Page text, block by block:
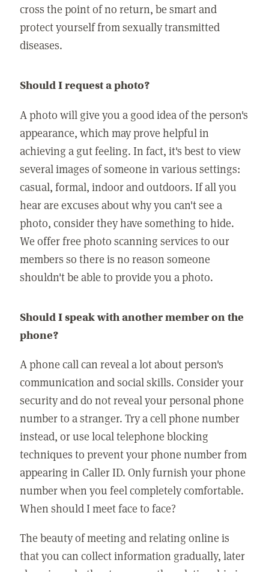
cross the point of no return, be smart and
protect yourself from sexually transmitted
diseases.
Should I request a photo?
A photo will give you a good idea of the person's
appearance, which may prove helpful in
achieving a gut feeling. In fact, it's best to view
several images of someone in various settings:
casual, formal, indoor and outdoors. If all you
hear are excuses about why you can't see a
photo, consider they have something to hide.
We offer free photo scanning services to our
members so there is no reason someone
shouldn't be able to provide you a photo.
Should I speak with another member on the
phone?
A phone call can reveal a lot about person's
communication and social skills. Consider your
security and do not reveal your personal phone
number to a stranger. Try a cell phone number
instead, or use local telephone blocking
techniques to prevent your phone number from
appearing in Caller ID. Only furnish your phone
number when you feel completely comfortable.
When should I meet face to face?
The beauty of meeting and relating online is
that you can collect information gradually, later